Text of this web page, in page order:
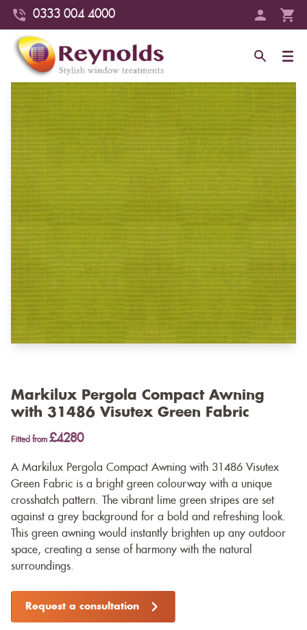
0333 004 4000
Markilux Pergola Compact Awning
with 31486 Visutex Green Fabric
Fitted from £4280
A Markilux Pergola Compact Awning with 31486 Visutex
Green Fabric is a bright green colourway with a unique
crosshatch pattern. The vibrant lime green stripes are set
against a grey background for a bold and refreshing look.
This green awning would instantly brighten up any outdoor
space, creating a sense of harmony with the natural
surroundings.
Request a consultation